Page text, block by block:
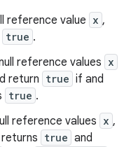
reference value x ,
true .
reference values x
return true if and
true .
reference values x ,
returns true and